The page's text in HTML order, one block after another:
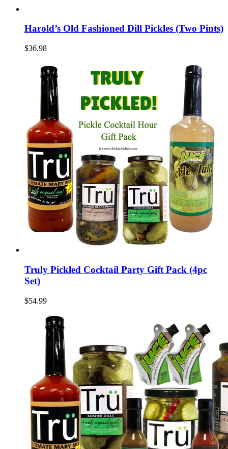
Harold’s Old Fashioned Dill Pickles (Two Pints)
$36.98
Truly Pickled Cocktail Party Gift Pack (4pc
Set)
$54.99